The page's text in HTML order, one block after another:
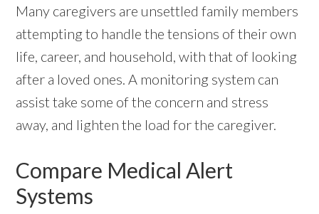
Many caregivers are unsettled family members
attempting to handle the tensions of their own
life, career, and household, with that of looking
after a loved ones. A monitoring system can
assist take some of the concern and stress
away, and lighten the load for the caregiver.
Compare Medical Alert
Systems